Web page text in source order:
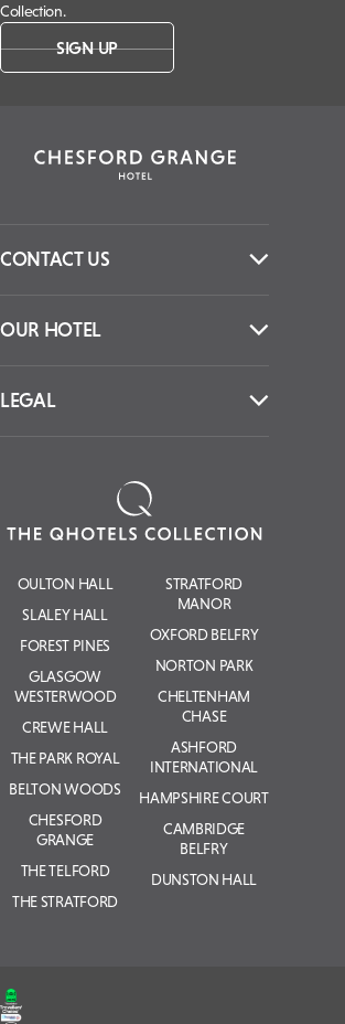
Collection.
SIGN UP
CONTACT US
OUR HOTEL
LEGAL
OULTON HALL
SLALEY HALL
FOREST PINES
GLASGOW
WESTERWOOD
CREWE HALL
THE PARK ROYAL
BELTON WOODS
CHESFORD
GRANGE
THE TELFORD
THE STRATFORD
STRATFORD
MANOR
OXFORD BELFRY
NORTON PARK
CHELTENHAM
CHASE
ASHFORD
INTERNATIONAL
HAMPSHIRE COURT
CAMBRIDGE
BELFRY
DUNSTON HALL